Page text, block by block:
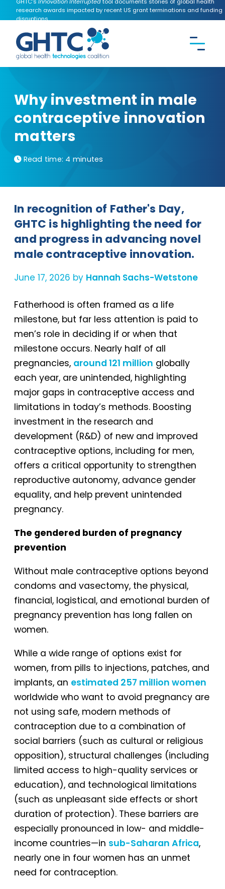
research awards impacted by recent US grant terminations and funding
disruptions.
Search theGHTC website
Why investment in male
contraceptive innovation
matters
Read time: 4 minutes
In recognition of Father's Day,
GHTC is highlighting the need for
and progress in advancing novel
male contraceptive innovation.
June 17, 2026 by Hannah Sachs-Wetstone
Fatherhood is often framed as a life
milestone, but far less attention is paid to
men’s role in deciding if or when that
milestone occurs. Nearly half of all
pregnancies, around 121 million globally
each year, are unintended, highlighting
major gaps in contraceptive access and
limitations in today’s methods. Boosting
investment in the research and
development (R&D) of new and improved
contraceptive options, including for men,
offers a critical opportunity to strengthen
reproductive autonomy, advance gender
equality, and help prevent unintended
pregnancy.
The gendered burden of pregnancy
prevention
Without male contraceptive options beyond
condoms and vasectomy, the physical,
financial, logistical, and emotional burden of
pregnancy prevention has long fallen on
women.
While a wide range of options exist for
women, from pills to injections, patches, and
implants, an estimated 257 million women
worldwide who want to avoid pregnancy are
not using safe, modern methods of
contraception due to a combination of
social barriers (such as cultural or religious
opposition), structural challenges (including
limited access to high-quality services or
education), and technological limitations
(such as unpleasant side effects or short
duration of protection). These barriers are
especially pronounced in low- and middle-
income countries—in sub-Saharan Africa,
nearly one in four women has an unmet
need for contraception.